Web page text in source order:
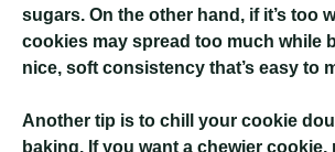
sugars. On the other hand, if it’s too
cookies may spread too much while
nice, soft consistency that’s easy to
Another tip is to chill your cookie
baking. If you want a chewier cookie,